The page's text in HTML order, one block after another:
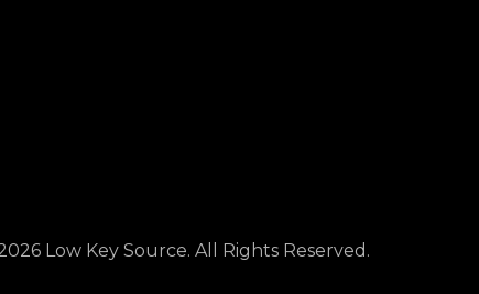
Low Key Source. All Rights Reserved.